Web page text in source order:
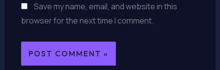
Save my name, email, and website in this
browser for the next time I comment.